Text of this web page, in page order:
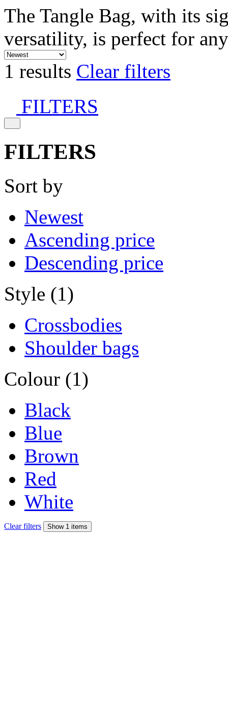
The Tangle Bag, with its
versatility, is perfect for
1 results Clear filters
FILTERS
FILTERS
Sort by
Newest
Ascending price
Descending price
Style (1)
Crossbodies
Shoulder bags
Colour (1)
Black
Blue
Brown
Red
White
Clear filters Show 1 items